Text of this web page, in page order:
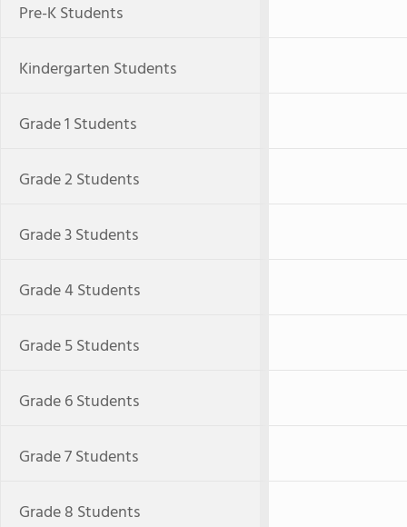
Pre-K Students
Kindergarten Students
Grade 1 Students
Grade 2 Students
Grade 3 Students
Grade 4 Students
Grade 5 Students
Grade 6 Students
Grade 7 Students
Grade 8 Students